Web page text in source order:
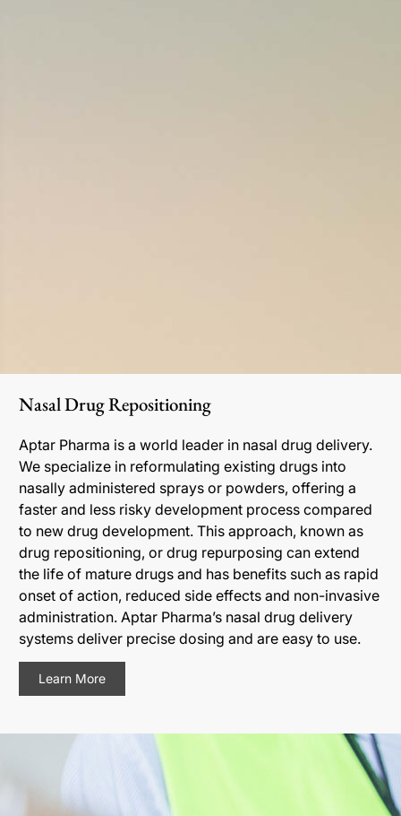
Nasal Drug Repositioning
Aptar Pharma is a world leader in nasal drug delivery.
We specialize in reformulating existing drugs into
nasally administered sprays or powders, offering a
faster and less risky development process compared
to new drug development. This approach, known as
drug repositioning, or drug repurposing can extend
the life of mature drugs and has benefits such as rapid
onset of action, reduced side effects and non-invasive
administration. Aptar Pharma’s nasal drug delivery
systems deliver precise dosing and are easy to use.
Learn More